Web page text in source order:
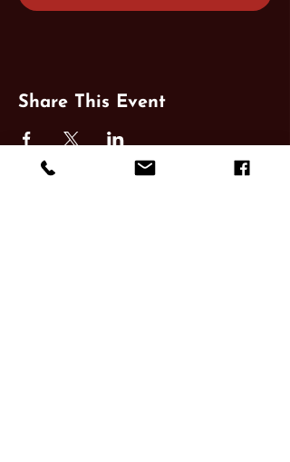
Share This Event